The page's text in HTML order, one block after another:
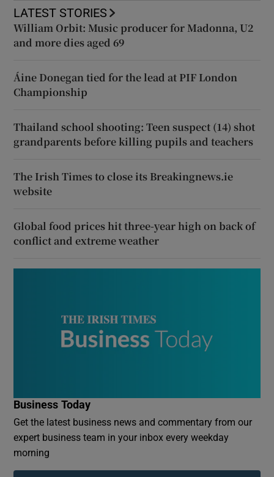
LATEST STORIES
William Orbit: Music producer for Madonna, U2
and more dies aged 69
Áine Donegan tied for the lead at PIF London
Championship
Thailand school shooting: Teen suspect (14) shot
grandparents before killing pupils and teachers
The Irish Times to close its Breakingnews.ie
website
Global food prices hit three-year high on back of
conflict and extreme weather
Business Today
Get the latest business news and commentary from our
expert business team in your inbox every weekday
morning